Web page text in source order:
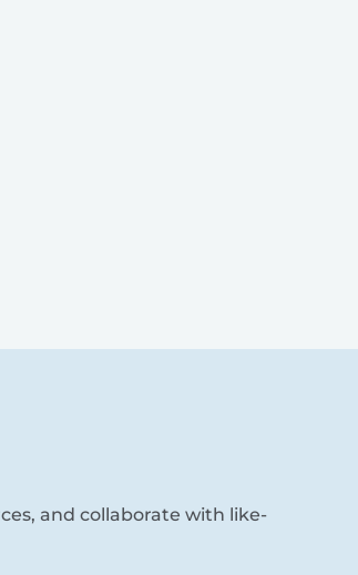
and collaborate with like-